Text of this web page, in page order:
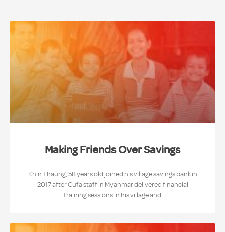
Making Friends Over Savings
Khin Thaung, 58 years old joined his village savings bank in
2017 after Cufa staff in Myanmar delivered financial
training sessions in his village and